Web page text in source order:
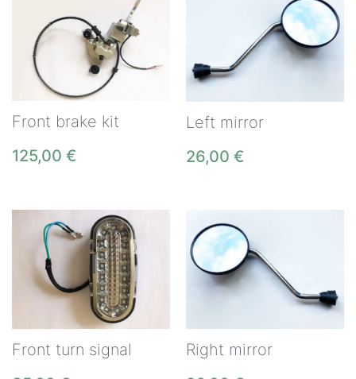
Front brake kit
125,00 €
Left mirror
26,00 €
Front turn signal
Right mirror